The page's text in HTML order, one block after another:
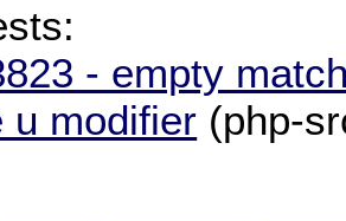
- empty
u modifier (php-